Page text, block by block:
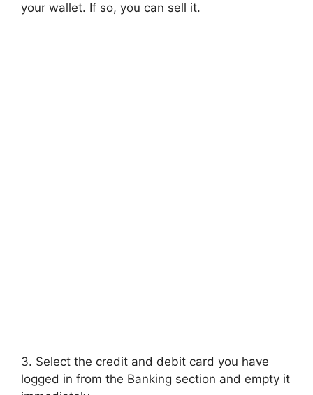
your wallet. If so, you can sell it.
3. Select the credit and debit card you have
logged in from the Banking section and empty it